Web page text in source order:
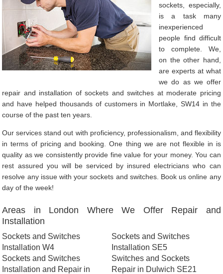
sockets, especially,
is a task many
inexperienced
people find difficult
to complete. We,
on the other hand,
are experts at what
we do as we offer
repair and installation of sockets and switches at moderate pricing
and have helped thousands of customers in Mortlake, SW14 in the
course of the past ten years.
Our services stand out with proficiency, professionalism, and flexibility
in terms of pricing and booking. One thing we are not flexible in is
quality as we consistently provide fine value for your money. You can
rest assured you will be serviced by insured electricians who can
resolve any issue with your sockets and switches. Book us online any
day of the week!
Areas in London Where We Offer Repair and
Installation
Sockets and Switches
Installation W4
Sockets and Switches
Installation and Repair in
Sockets and Switches
Installation SE5
Switches and Sockets
Repair in Dulwich SE21